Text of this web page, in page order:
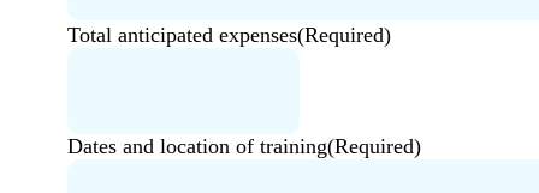
Total anticipated expenses(Required)
Dates and location of training(Required)